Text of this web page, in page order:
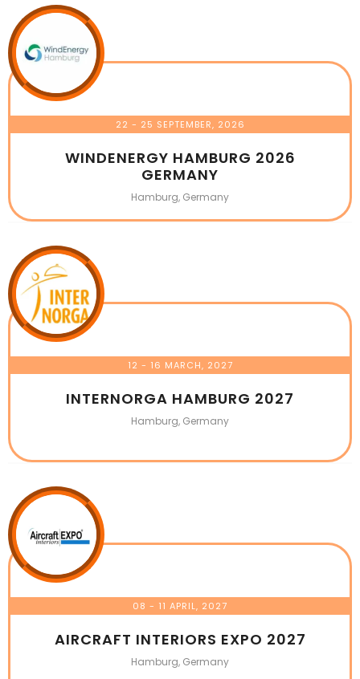
22 - 25 SEPTEMBER, 2026
WINDENERGY HAMBURG 2026
GERMANY
Hamburg, Germany
12 - 16 MARCH, 2027
INTERNORGA HAMBURG 2027
Hamburg, Germany
08 - 11 APRIL, 2027
AIRCRAFT INTERIORS EXPO 2027
Hamburg, Germany